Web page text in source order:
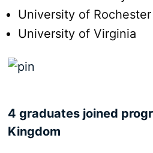
University of Rochester
University of Virginia
4 graduates joined
Kingdom